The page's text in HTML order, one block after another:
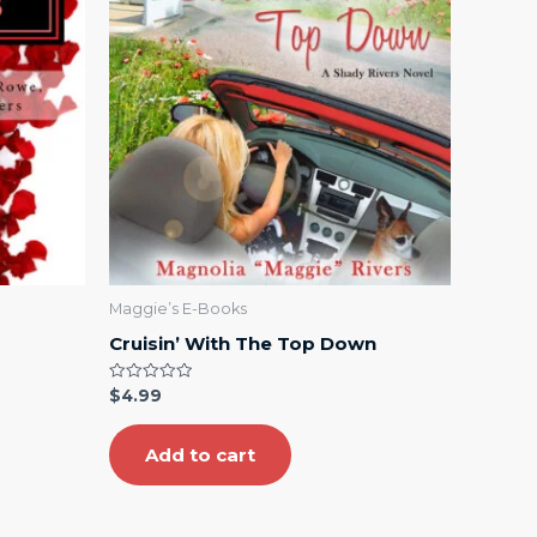
Maggie’s E-Books
Cruisin’ With The Top Down
Rated
0
of
5
$4.99
Add to cart